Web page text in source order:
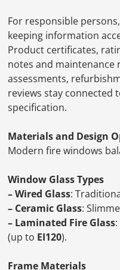
For responsible
keeping information
Product certificates,
notes and
assessments,
reviews stay connected
specification.
Materials and Design
Modern fire windows
Window Glass Types
– Wired Glass:
– Ceramic Glass:
– Laminated Fire Glass
(up to EI120).
Frame Materials